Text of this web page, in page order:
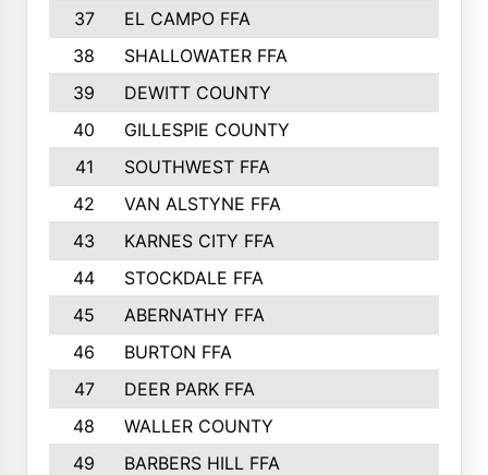
37
EL CAMPO FFA
38
SHALLOWATER FFA
39
DEWITT COUNTY
40
GILLESPIE COUNTY
41
SOUTHWEST FFA
42
VAN ALSTYNE FFA
43
KARNES CITY FFA
44
STOCKDALE FFA
45
ABERNATHY FFA
46
BURTON FFA
47
DEER PARK FFA
48
WALLER COUNTY
49
BARBERS HILL FFA